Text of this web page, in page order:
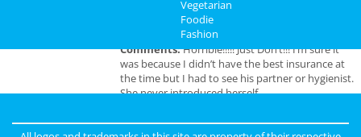
Angiereviewed
Pros:Nothing
Cons:Horrible treatment
Comments:Horrible!!!!! Just Don’t!!! I’m sure it
was because I didn’t have the best insurance at
the time but I had to see his partner or hygienist.
She never introduced herself. ..
Vegetarian
Foodie
Fashion